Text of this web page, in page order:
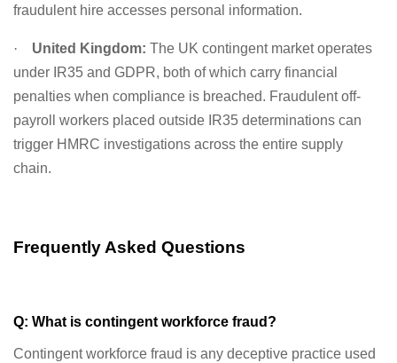
fraudulent hire accesses personal information.
· United Kingdom: The UK contingent market operates
under IR35 and GDPR, both of which carry financial
penalties when compliance is breached. Fraudulent off-
payroll workers placed outside IR35 determinations can
trigger HMRC investigations across the entire supply
chain.
Frequently Asked Questions
Q: What is contingent workforce fraud?
Contingent workforce fraud is any deceptive practice used